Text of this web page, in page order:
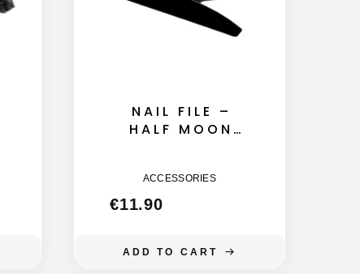
ADD TO CART
NAIL FILE –
HALF MOON
ACCESSORIES
€11.90